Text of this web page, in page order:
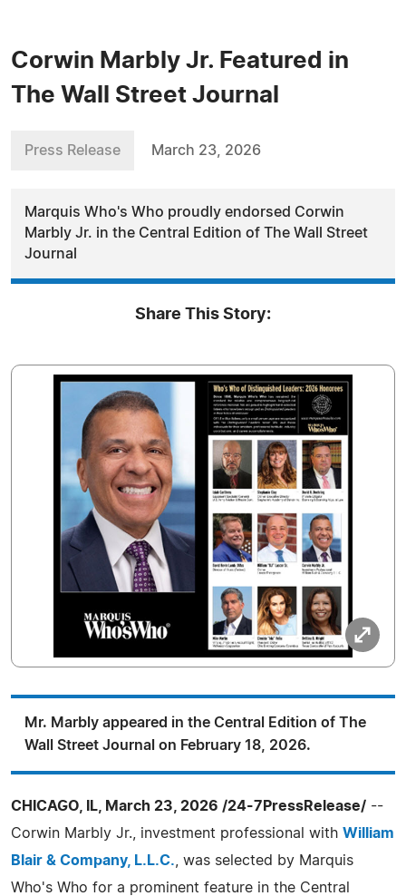
Corwin Marbly Jr. Featured in
The Wall Street Journal
Press Release March 23, 2026
Marquis Who's Who proudly endorsed Corwin
Marbly Jr. in the Central Edition of The Wall Street
Journal
Share This Story:
Mr. Marbly appeared in the Central Edition of The
Wall Street Journal on February 18, 2026.
CHICAGO, IL, March 23, 2026 /24-7PressRelease/ --
Corwin Marbly Jr., investment professional with William
Blair & Company, L.L.C. , was selected by Marquis
Who's Who for a prominent feature in the Central